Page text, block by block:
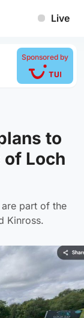
Live
Sponsored by
to
Loch
part of the
Kinross.